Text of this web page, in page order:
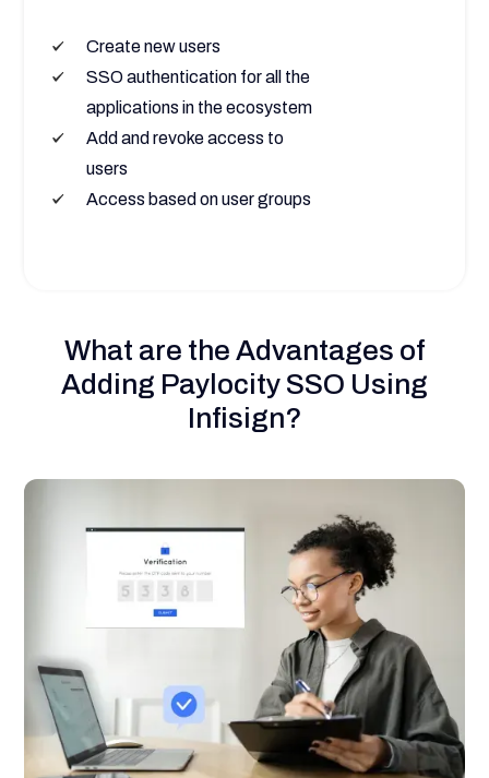
Create new users
SSO authentication for all the
applications in the ecosystem
Add and revoke access to
users
Access based on user groups
What are the Advantages of
Adding Paylocity SSO Using
Infisign?